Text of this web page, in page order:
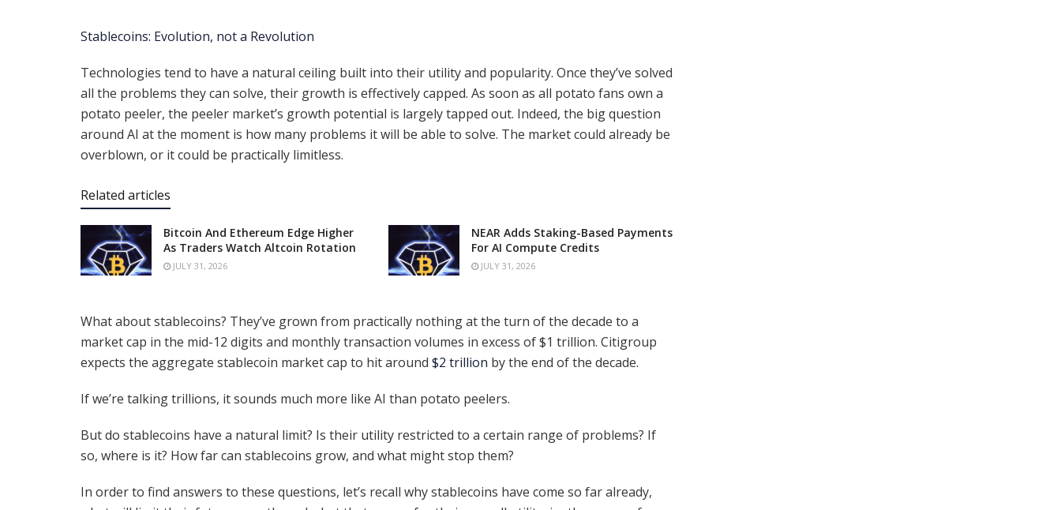
Stablecoins: Evolution, not a Revolution
Technologies tend to have a natural ceiling built into their utility and popularity. Once they’ve solved
all the problems they can solve, their growth is effectively capped. As soon as all potato fans own a
potato peeler, the peeler market’s growth potential is largely tapped out. Indeed, the big question
around AI at the moment is how many problems it will be able to solve. The market could already be
overblown, or it could be practically limitless.
Related articles
Bitcoin And Ethereum Edge Higher
As Traders Watch Altcoin Rotation
JULY 31, 2026
NEAR Adds Staking-Based Payments
For AI Compute Credits
JULY 31, 2026
What about stablecoins? They’ve grown from practically nothing at the turn of the decade to a
market cap in the mid-12 digits and monthly transaction volumes in excess of $1 trillion. Citigroup
expects the aggregate stablecoin market cap to hit around $2 trillion by the end of the decade.
If we’re talking trillions, it sounds much more like AI than potato peelers.
But do stablecoins have a natural limit? Is their utility restricted to a certain range of problems? If
so, where is it? How far can stablecoins grow, and what might stop them?
In order to find answers to these questions, let’s recall why stablecoins have come so far already,